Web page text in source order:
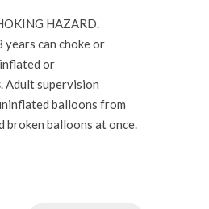
HAZARD.
years can choke or
or
. Adult supervision
balloons from
broken balloons at once.